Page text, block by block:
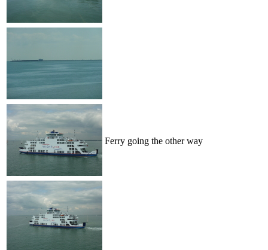
Ferry going the other way